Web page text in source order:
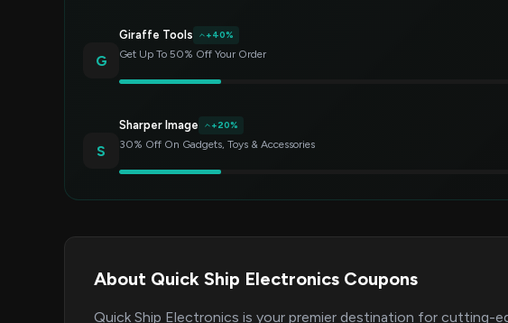
G
Giraffe Tools +40%
Get Up To 50% Off Your Order
S
Sharper Image +20%
30% Off On Gadgets, Toys & Accessories
About Quick Ship Electronics Coupons
Quick Ship Electronics is your premier destination for cutting-